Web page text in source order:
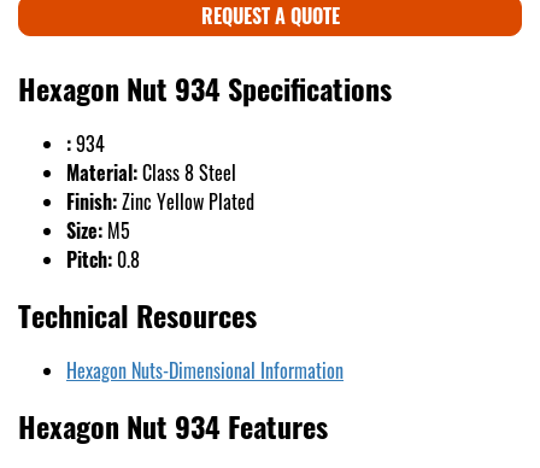
REQUEST A QUOTE
Hexagon Nut 934 Specifications
:934
Material:Class 8 Steel
Finish:Zinc Yellow Plated
Size: M5
Pitch: 0.8
Technical Resources
Hexagon Nuts-Dimensional Information
Hexagon Nut 934 Features